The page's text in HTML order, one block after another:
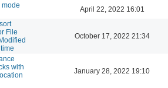
mode
April 22, 2022 16:01
File
October 17, 2022 21:34
with
January 28, 2022 19:10